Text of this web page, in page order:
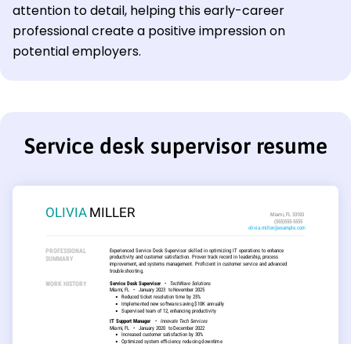
attention to detail, helping this early-career
professional create a positive impression on
potential employers.
Service desk supervisor resume